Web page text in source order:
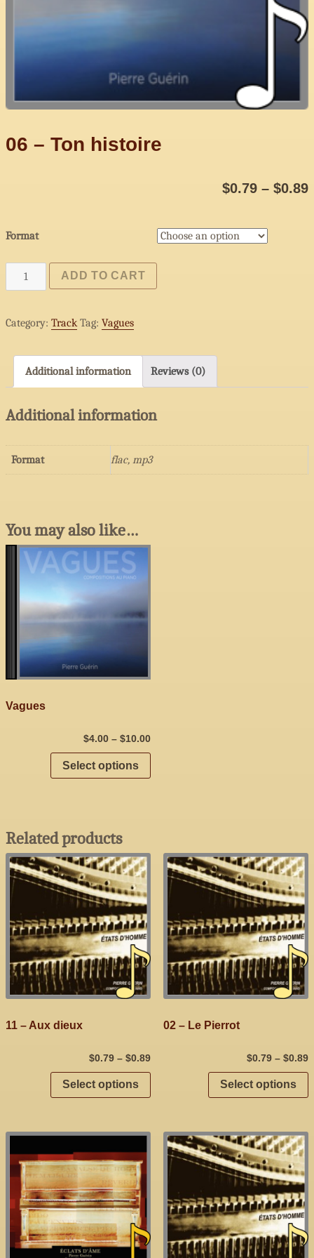
06 – Ton histoire
$0.79 – $0.89
Format
-
histoire
ADD TO CART
Category: Track Tag: Vagues
Additional information Reviews (0)
Additional information
Format flac, mp3
You may also like…
Vagues
$4.00 –$10.00
Select options
Related products
11 – Aux dieux
$0.79 –$0.89
Select options
02 – Le Pierrot
$0.79 – $0.89
Select options